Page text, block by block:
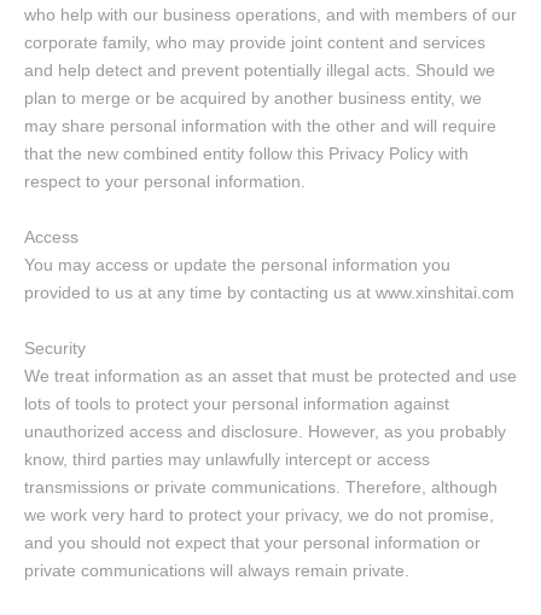
who help with our business operations, and with members of our
corporate family, who may provide joint content and services
and help detect and prevent potentially illegal acts. Should we
plan to merge or be acquired by another business entity, we
may share personal information with the other and will require
that the new combined entity follow this Privacy Policy with
respect to your personal information.
Access
You may access or update the personal information you
provided to us at any time by contacting us at www.xinshitai.com
Security
We treat information as an asset that must be protected and use
lots of tools to protect your personal information against
unauthorized access and disclosure. However, as you probably
know, third parties may unlawfully intercept or access
transmissions or private communications. Therefore, although
we work very hard to protect your privacy, we do not promise,
and you should not expect that your personal information or
private communications will always remain private.